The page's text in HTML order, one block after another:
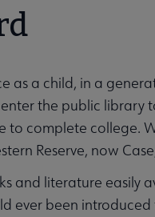
as a child, in a
the public library
complete college.
Reserve, now
and literature easily
ever been